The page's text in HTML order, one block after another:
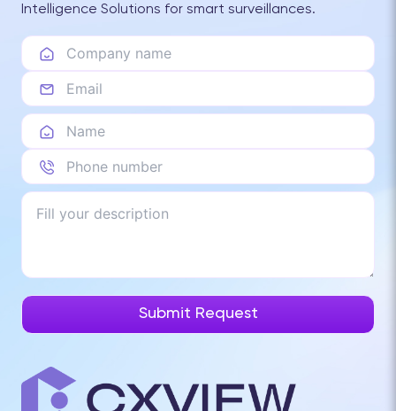
Intelligence Solutions for smart surveillances.